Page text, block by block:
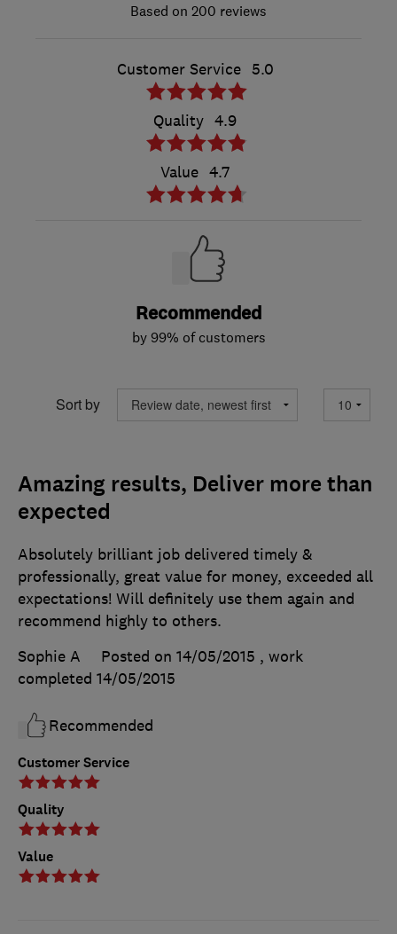
200 reviews
Customer Service 5.0
Quality 4.9
Value 4.7
Recommended
by 99% of customers
Sort by
Amazing results, Deliver more than
expected
Customer Service
Quality
Value
Absolutely brilliant job delivered timely &
professionally, great value for money, exceeded all
expectations! Will definitely use them again and
recommend highly to others.
Sophie A
Posted on 14/05/2015 , work
completed 14/05/2015
Recommended